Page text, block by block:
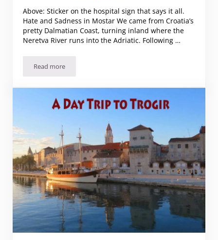
Above: Sticker on the hospital sign that says it all.
Hate and Sadness in Mostar We came from Croatia’s
pretty Dalmatian Coast, turning inland where the
Neretva River runs into the Adriatic. Following …
Read moreHate and Sadness in Mostar, Bosnia and Herzegovina